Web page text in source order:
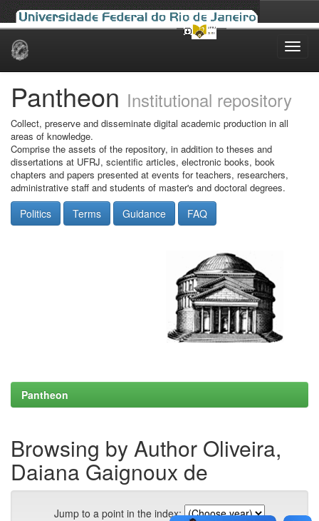
Skip
Pantheon Institutional repository
Collect, preserve and disseminate digital academic production in all
areas of knowledge.
Comprise the assets of the repository, in addition to theses and
dissertations at UFRJ, scientific articles, electronic books, book
chapters and papers presented at events for teachers, researchers,
administrative staff and students of master's and doctoral degrees.
Politics Terms Guidance FAQ
Pantheon
Browsing by Author Oliveira,
Daiana Gaignoux de
Jump to a point in the index: